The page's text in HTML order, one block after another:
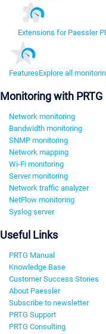
Extensions for Paessler
FeaturesExplore all
Monitoring with PRTG
Network monitoring
Bandwidth monitoring
SNMP monitoring
Network mapping
Wi-Fi monitoring
Server monitoring
Network traffic analyzer
NetFlow monitoring
Syslog server
Useful Links
PRTG Manual
Knowledge Base
Customer Success Stories
About Paessler
Subscribe to newsletter
PRTG Support
PRTG Consulting